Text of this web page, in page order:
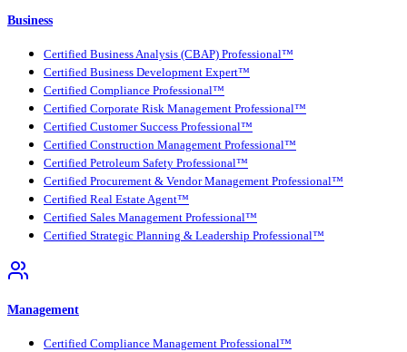
Business
Certified Business Analysis (CBAP) Professional™
Certified Business Development Expert™
Certified Compliance Professional™
Certified Corporate Risk Management Professional™
Certified Customer Success Professional™
Certified Construction Management Professional™
Certified Petroleum Safety Professional™
Certified Procurement & Vendor Management Professional™
Certified Real Estate Agent™
Certified Sales Management Professional™
Certified Strategic Planning & Leadership Professional™
Management
Certified Compliance Management Professional™